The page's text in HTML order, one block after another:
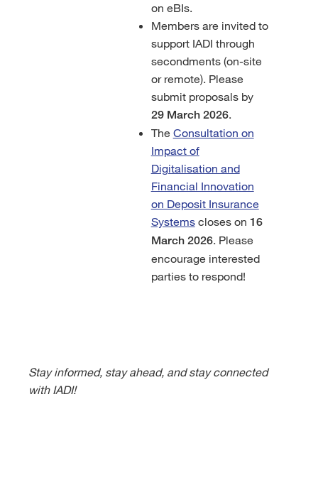
on eBIs.
Members are invited to
support IADI through
secondments (on-site
or remote). Please
submit proposals by
29 March 2026.
The Consultation on
Impact of
Digitalisation and
Financial Innovation
on Deposit Insurance
Systemscloses on 16
March 2026. Please
encourage interested
parties to respond!
Stay informed, stay ahead, and stay connected
with IADI!